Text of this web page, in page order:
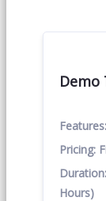
Demo
Features:
Pricing:
Duration:
Hours)